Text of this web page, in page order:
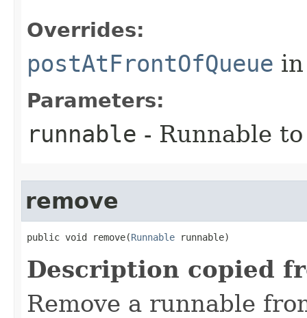
Overrides:
postAtFrontOfQueue
Parameters:
runnable - Runnable
remove
public void remove​(Runnable runnable)
Description copied
Remove a runnable